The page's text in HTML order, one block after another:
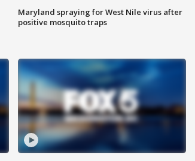
Maryland spraying for West Nile virus after
positive mosquito traps